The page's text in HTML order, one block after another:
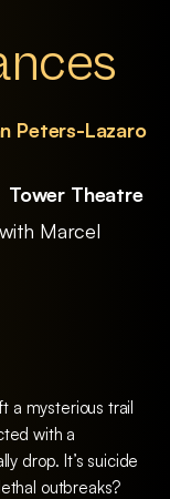
Peters-Lazaro
Tower Theatre
Marcel
a mysterious trail
with a
drop. It’s suicide
outbreaks?